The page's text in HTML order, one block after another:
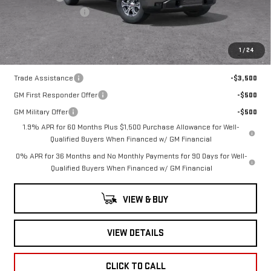
1 /24
Add. Offers you may Qualify For:
Trade Assistance
-$3,500
GM First Responder Offer
-$500
GM Military Offer
-$500
1.9% APR for 60 Months Plus $1,500 Purchase Allowance for Well-
Qualified Buyers When Financed w/ GM Financial
0% APR for 36 Months and No Monthly Payments for 90 Days for Well-
Qualified Buyers When Financed w/ GM Financial
VIEW & BUY
VIEW DETAILS
CLICK TO CALL